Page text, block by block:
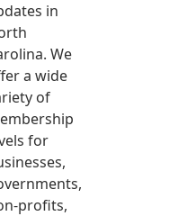
in
We
a wide
of
for
profits,